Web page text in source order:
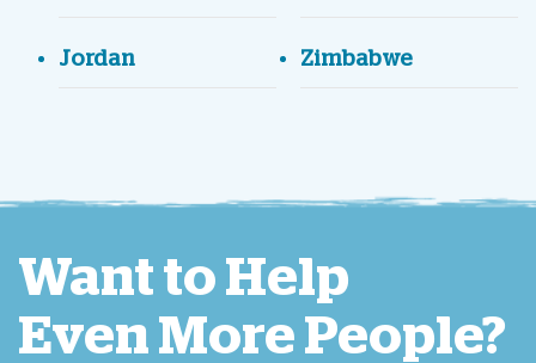
Jordan Zimbabwe
Want to Help
Even More People?